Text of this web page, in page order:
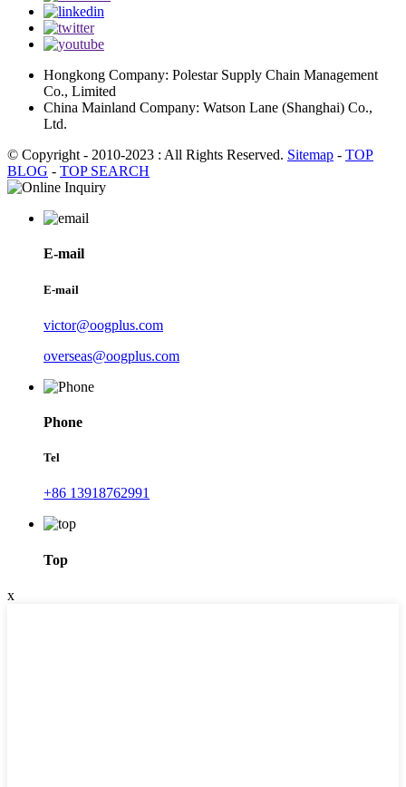
Hongkong Company: Polestar Supply Chain Management
Co., Limited
China Mainland Company: Watson Lane (Shanghai) Co.,
Ltd.
© Copyright - 2010-2023 : All Rights Reserved. Sitemap - TOP
BLOG - TOP SEARCH
E-mail
E-mail
victor@oogplus.com
overseas@oogplus.com
Phone
Tel
+86 13918762991
Top
x